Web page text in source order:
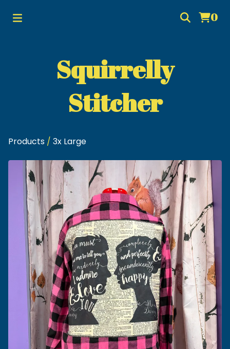
0
Squirrelly
Stitcher
Products / 3x Large